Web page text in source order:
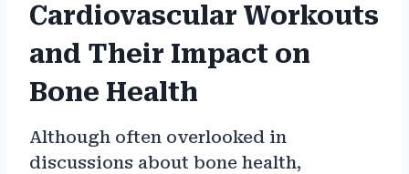
Cardiovascular Workouts
and Their Impact on
Bone Health
Although often overlooked in
discussions about bone health,